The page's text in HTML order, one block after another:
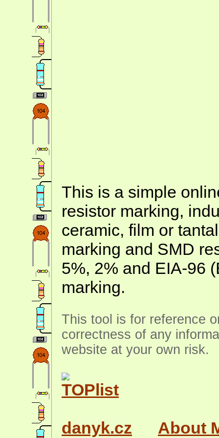
This is a simple
resistor marking,
ceramic, film or
marking and SMD
5%, 2% and EIA-96
marking.
This tool is for reference
correctness of any
website at your own risk.
danyk.cz
About